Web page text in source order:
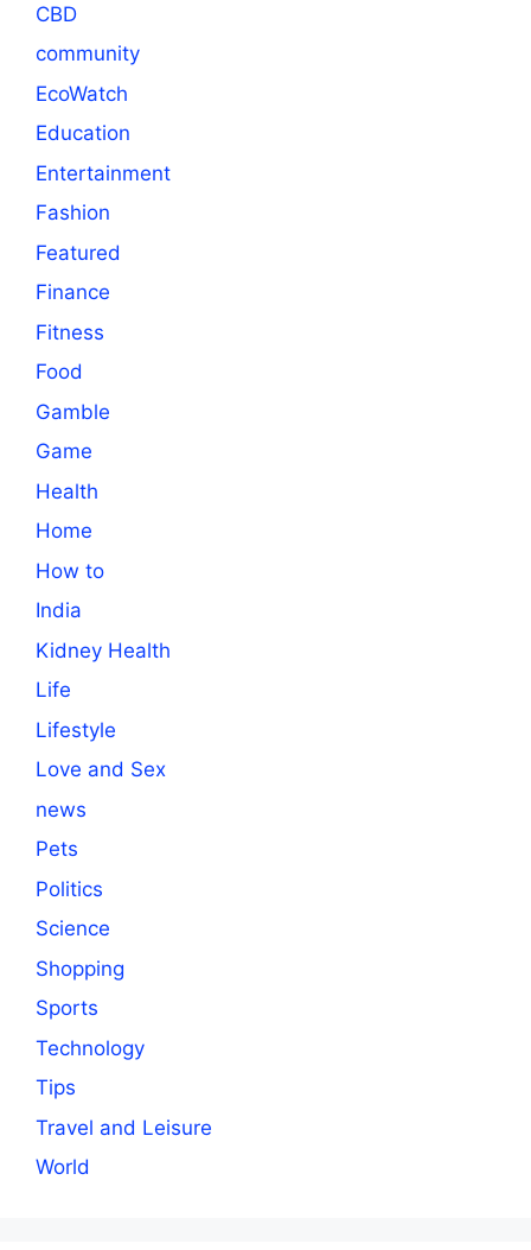
CBD
community
EcoWatch
Education
Entertainment
Fashion
Featured
Finance
Fitness
Food
Gamble
Game
Health
Home
How to
India
Kidney Health
Life
Lifestyle
Love and Sex
news
Pets
Politics
Science
Shopping
Sports
Technology
Tips
Travel and Leisure
World